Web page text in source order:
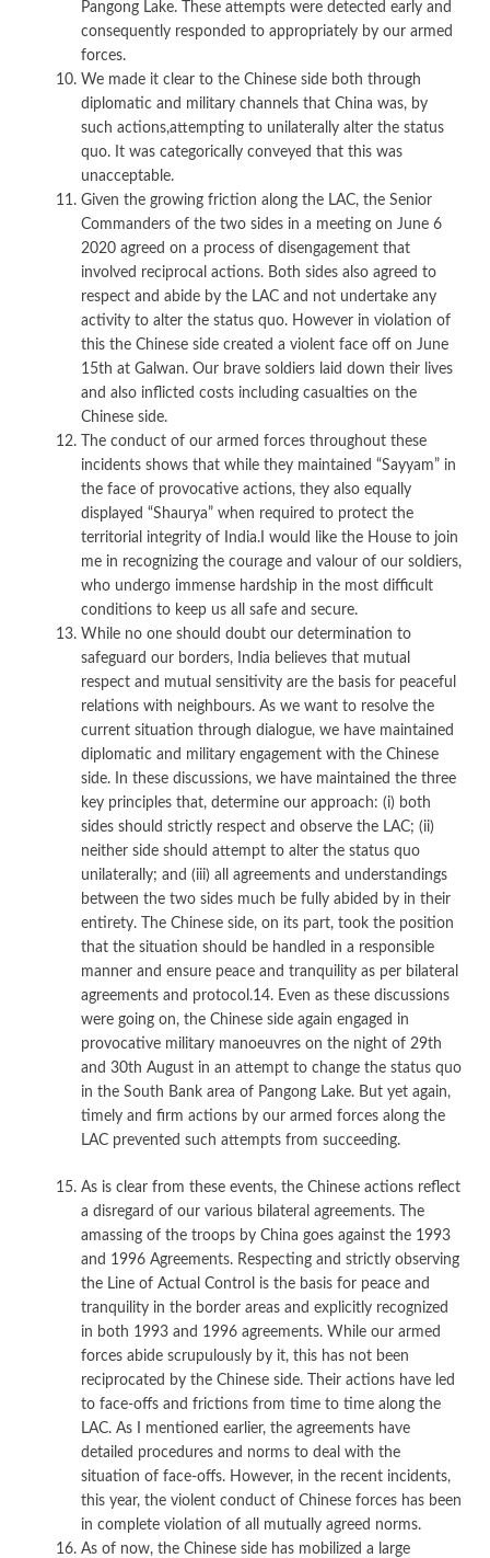
Pangong Lake. These attempts were detected early and
consequently responded to appropriately by our armed
forces.
We made it clear to the Chinese side both through
diplomatic and military channels that China was, by
such actions,attempting to unilaterally alter the status
quo. It was categorically conveyed that this was
unacceptable.
Given the growing friction along the LAC, the Senior
Commanders of the two sides in a meeting on June 6
2020 agreed on a process of disengagement that
involved reciprocal actions. Both sides also agreed to
respect and abide by the LAC and not undertake any
activity to alter the status quo. However in violation of
this the Chinese side created a violent face off on June
15th at Galwan. Our brave soldiers laid down their lives
and also inflicted costs including casualties on the
Chinese side.
The conduct of our armed forces throughout these
incidents shows that while they maintained “Sayyam” in
the face of provocative actions, they also equally
displayed “Shaurya” when required to protect the
territorial integrity of India.I would like the House to join
me in recognizing the courage and valour of our soldiers,
who undergo immense hardship in the most difficult
conditions to keep us all safe and secure.
While no one should doubt our determination to
safeguard our borders, India believes that mutual
respect and mutual sensitivity are the basis for peaceful
relations with neighbours. As we want to resolve the
current situation through dialogue, we have maintained
diplomatic and military engagement with the Chinese
side. In these discussions, we have maintained the three
key principles that, determine our approach: (i) both
sides should strictly respect and observe the LAC; (ii)
neither side should attempt to alter the status quo
unilaterally; and (iii) all agreements and understandings
between the two sides much be fully abided by in their
entirety. The Chinese side, on its part, took the position
that the situation should be handled in a responsible
manner and ensure peace and tranquility as per bilateral
agreements and protocol.14. Even as these discussions
were going on, the Chinese side again engaged in
provocative military manoeuvres on the night of 29th
and 30th August in an attempt to change the status quo
in the South Bank area of Pangong Lake. But yet again,
timely and firm actions by our armed forces along the
LAC prevented such attempts from succeeding.
As is clear from these events, the Chinese actions reflect
a disregard of our various bilateral agreements. The
amassing of the troops by China goes against the 1993
and 1996 Agreements. Respecting and strictly observing
the Line of Actual Control is the basis for peace and
tranquility in the border areas and explicitly recognized
in both 1993 and 1996 agreements. While our armed
forces abide scrupulously by it, this has not been
reciprocated by the Chinese side. Their actions have led
to face-offs and frictions from time to time along the
LAC. As I mentioned earlier, the agreements have
detailed procedures and norms to deal with the
situation of face-offs. However, in the recent incidents,
this year, the violent conduct of Chinese forces has been
in complete violation of all mutually agreed norms.
As of now, the Chinese side has mobilized a large